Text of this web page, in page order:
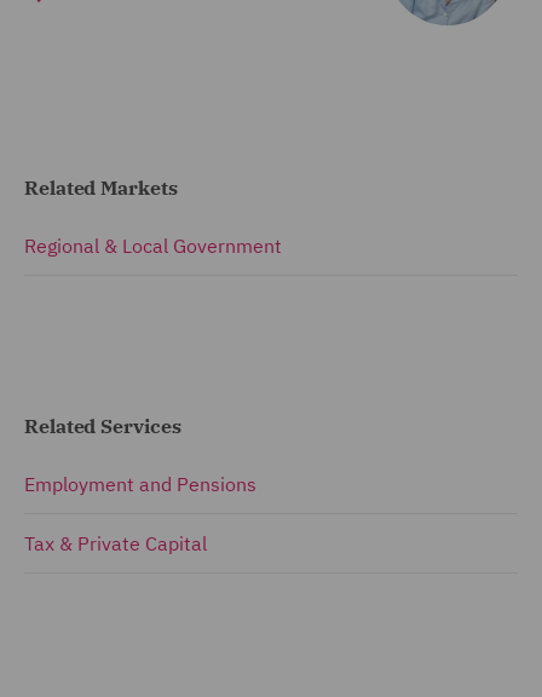
Related Markets
Regional & Local Government
Related Services
Employment and Pensions
Tax & Private Capital